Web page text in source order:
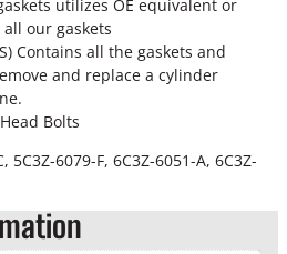
utilizes OE equivalent or
our gaskets
Contains all the gaskets and
and replace a cylinder
Bolts
5C3Z-6079-F, 6C3Z-6051-A, 6C3Z-